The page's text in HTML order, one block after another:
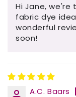
Hi Jane, we're
fabric dye
wonderful
soon!
A.C. Baars